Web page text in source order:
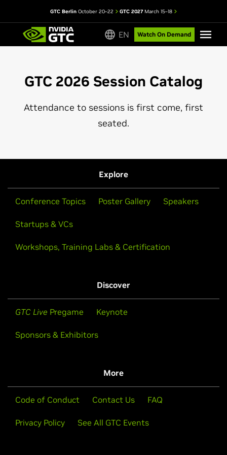
GTC Berlin October 20–22 GTC 2027March 15–18
EN Watch On Demand
GTC 2026 Session Catalog
Attendance to sessions is first come, first
seated.
Explore
Conference Topics Poster Gallery Speakers
Startups & VCs
Workshops, Training Labs & Certification
Discover
GTC Live Pregame Keynote
Sponsors & Exhibitors
More
Code of Conduct Contact Us FAQ
Privacy Policy See All GTC Events